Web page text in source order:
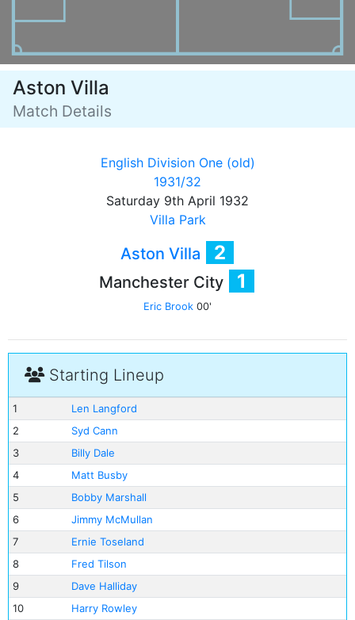
Aston Villa
Match Details
English Division One (old)
1931/32
Saturday 9th April 1932
Villa Park
Aston Villa 2
Manchester City 1
Eric Brook 00'
Starting Lineup
1
Len Langford
2
Syd Cann
3
Billy Dale
4
Matt Busby
5
Bobby Marshall
6
Jimmy McMullan
7
Ernie Toseland
8
Fred Tilson
9
Dave Halliday
10
Harry Rowley